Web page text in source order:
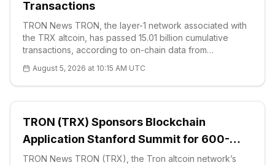
Transactions
TRON News TRON, the layer-1 network associated with
the TRX altcoin, has passed 15.01 billion cumulative
transactions, according to on-chain data from
most heavily used public blockch
August 5, 2026 at 10:15 AM UTC
TRON (TRX) Sponsors Blockchain
Application Stanford Summit for 600-
Attendee Retail Push
TRON News TRON (TRX), the Tron altcoin network’s